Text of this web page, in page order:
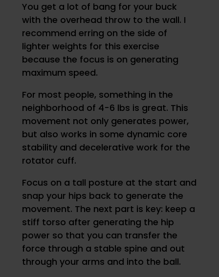
You get a lot of bang for your buck
with the overhead throw to the wall. I
recommend erring on the side of
lighter weights for this exercise
because the focus is on generating
maximum speed.
For most people, something in the
neighborhood of 4-6 lbs is great. This
movement not only generates power,
but also works in some dynamic core
stability and decelerative work for the
rotator cuff.
Focus on a tall posture at the start and
snap your hips back to generate the
movement. The next part is key: keep a
stiff torso after generating the hip
power so that you can transfer the
force through a stable spine and out
through your arms and into the ball.